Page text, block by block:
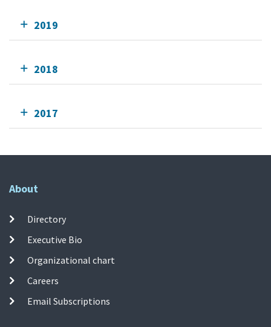
2019
2018
2017
About
Directory
Executive Bio
Organizational chart
Careers
Email Subscriptions